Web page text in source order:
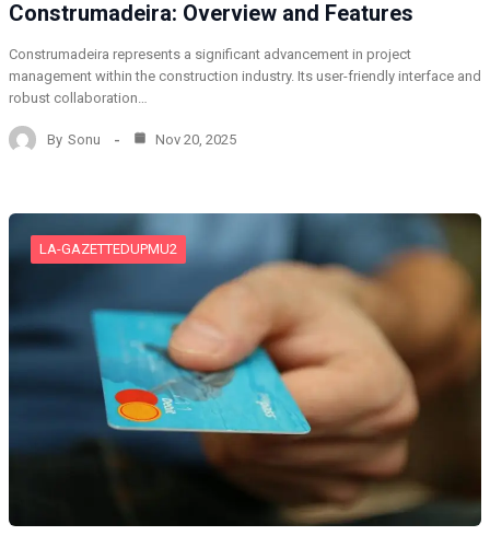
Construmadeira: Overview and Features
Construmadeira represents a significant advancement in project
management within the construction industry. Its user-friendly interface and
robust collaboration…
By Sonu Nov 20, 2025
LA-GAZETTEDUPMU2